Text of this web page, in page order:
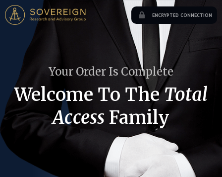
ENCRYPTED CONNECTION
Your Order Is Complete
Welcome To TheTotal
Access Family